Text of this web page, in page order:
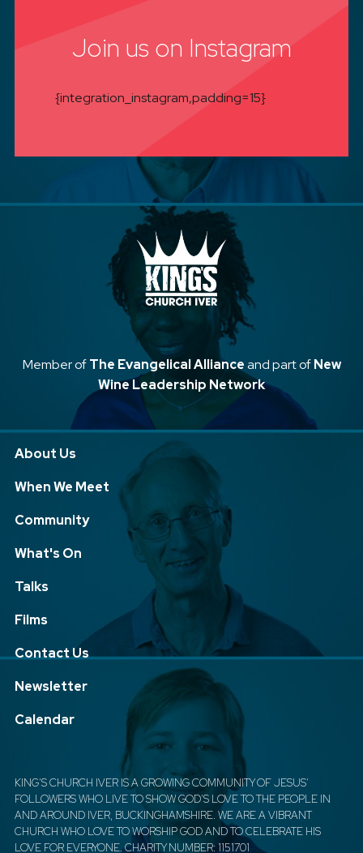
Join us on Instagram
{integration_instagram,padding=15}
Member ofThe Evangelical Allianceand part ofNew
Wine Leadership Network
About Us
When We Meet
Community
What's On
Talks
Films
Contact Us
Newsletter
Calendar
KING'S CHURCH IVER IS A GROWING COMMUNITY OF JESUS'
FOLLOWERS WHO LIVE TO SHOW GOD'S LOVE TO THE PEOPLE IN
AND AROUND IVER, BUCKINGHAMSHIRE. WE ARE A VIBRANT
CHURCH WHO LOVE TO WORSHIP GOD AND TO CELEBRATE HIS
LOVE FOR EVERYONE. CHARITY NUMBER: 1151701